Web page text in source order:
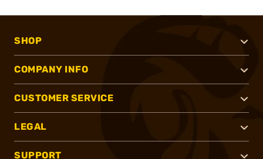
SHOP
COMPANY INFO
CUSTOMER SERVICE
LEGAL
SUPPORT